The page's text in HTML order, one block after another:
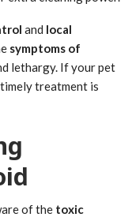
and local
symptoms of
lethargy. If your pet
treatment is
of the toxic